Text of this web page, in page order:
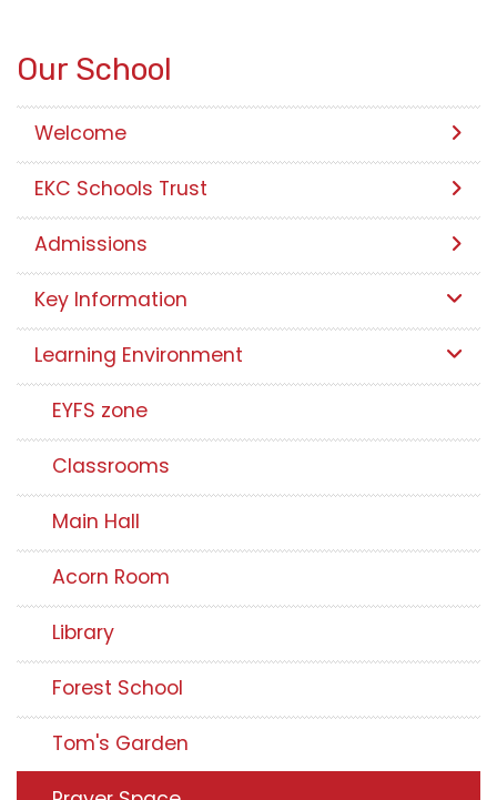
Our School
Welcome
EKC Schools Trust
Admissions
Key Information
Learning Environment
EYFS zone
Classrooms
Main Hall
Acorn Room
Library
Forest School
Tom's Garden